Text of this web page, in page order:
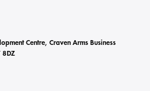
Centre, Craven Arms Business
8DZ